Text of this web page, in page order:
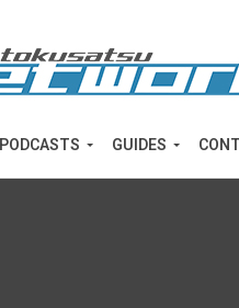
PODCASTS GUIDES